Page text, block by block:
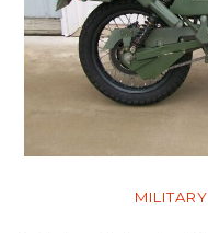
MILITARY